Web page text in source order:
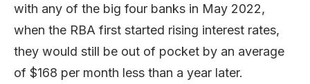
with any of the big four banks in May 2022,
when the RBA first started rising interest rates,
they would still be out of pocket by an average
of $168 per month less than a year later.